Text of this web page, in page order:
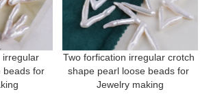
irregular
beads for
Two forfication irregular crotch
shape pearl loose beads for
Jewelry making